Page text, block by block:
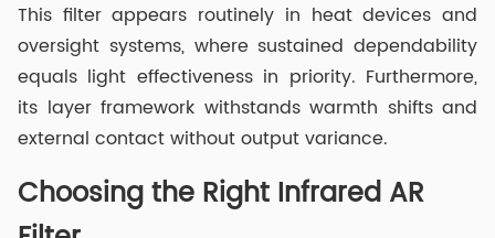
This filter appears routinely in heat devices and
oversight systems, where sustained dependability
equals light effectiveness in priority. Furthermore,
its layer framework withstands warmth shifts and
external contact without output variance.
Choosing the Right Infrared AR